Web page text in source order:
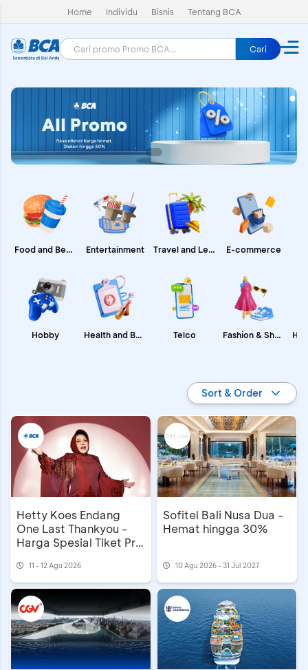
Home Individu Bisnis Tentang BCA
Cari
Food and Beverages
Hobby
Entertainment
Health and Beauty
Travel and Leisure
Telco
E-commerce
Fashion & Shopping
Sort & Order
Hetty Koes Endang
One Last Thankyou -
Harga Spesial Tiket Pre
11 - 12 Agu 2026
Sofitel Bali Nusa Dua -
Hemat hingga 30%
10 Agu 2026 - 31 Jul 2027